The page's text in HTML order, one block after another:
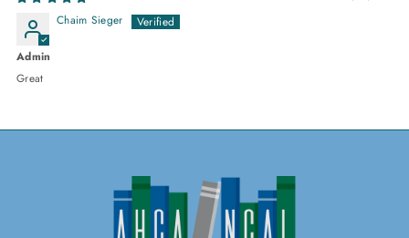
Chaim Sieger
Admin
Great